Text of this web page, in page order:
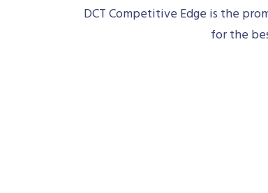
DCT Competitive Edge is the
for the